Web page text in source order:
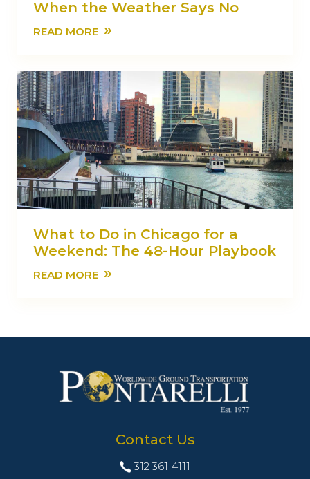
When the Weather Says No
READ MORE »
What to Do in Chicago for a
Weekend: The 48-Hour Playbook
READ MORE »
Contact Us
312 361 4111